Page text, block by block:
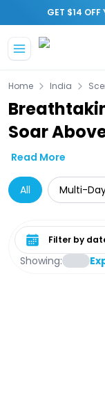
GET $14 OFF
Home India
Soar
Read More
All Multi-
Showing:
Select date range